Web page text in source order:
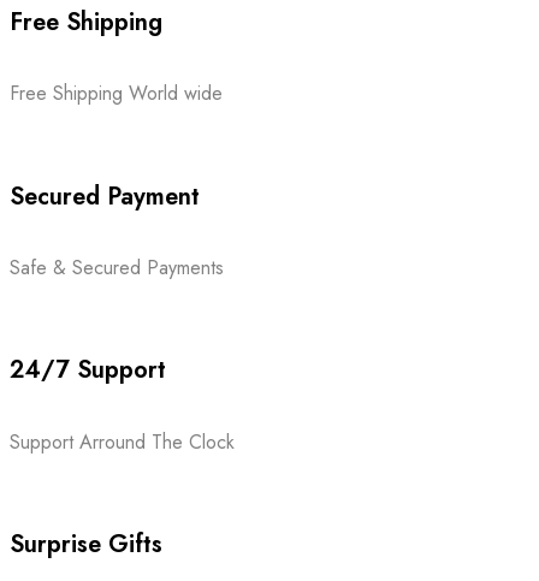
Free Shipping
Free Shipping World wide
Secured Payment
Safe & Secured Payments
24/7 Support
Support Arround The Clock
Surprise Gifts